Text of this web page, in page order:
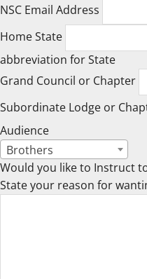
NSC Email Address
Home State
abbreviation for State
Grand Council or Chapter
Subordinate Lodge or
Audience
Brothers
Would you like to Instruct
State your reason for